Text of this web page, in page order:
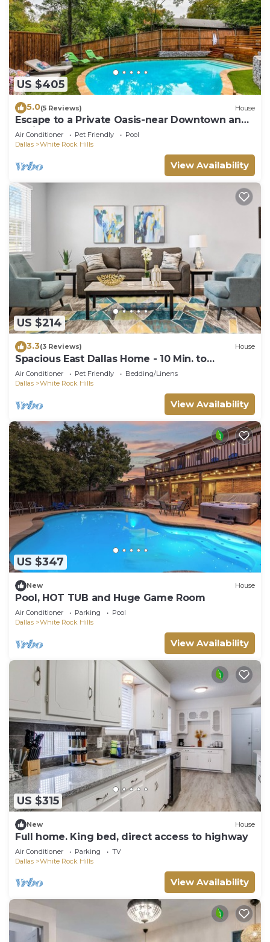
US $405
5.0(5 Reviews) House
Escape to a Private Oasis-near Downtown and
White Rock Lake
Air Conditioner Pet Friendly
Pool
Dallas
White Rock Hills
View Availability
US $214
3.3(3 Reviews) House
Spacious East Dallas Home - 10 Min. to
Downtown!
Air Conditioner Pet Friendly
Bedding/Linens
Dallas
White Rock Hills
View Availability
US $347
New House
Pool, HOT TUB and Huge Game Room
Air Conditioner Parking
Pool
Dallas
White Rock Hills
View Availability
US $315
New House
Full home. King bed, direct access to highway
Air Conditioner Parking
TV
Dallas
White Rock Hills
View Availability